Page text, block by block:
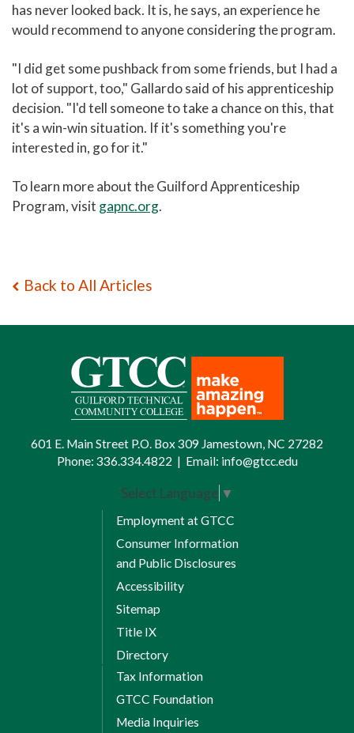
has never looked back. It is, he says, an experience he
would recommend to anyone considering the program.
"I did get some pushback from some friends, but I had a
lot of support, too," Gallardo said of his apprenticeship
decision. "I'd tell someone to take a chance on this, that
it's a win-win situation. If it's something you're
interested in, go for it."
To learn more about the Guilford Apprenticeship
Program, visit gapnc.org.
Back to All Articles
601 E. Main Street P.O. Box 309 Jamestown, NC 27282
Phone: 336.334.4822 | Email: info@gtcc.edu
Select Language ▼
Employment at GTCC
Consumer Information
and Public Disclosures
Accessibility
Sitemap
Title IX
Directory
Tax Information
GTCC Foundation
Media Inquiries